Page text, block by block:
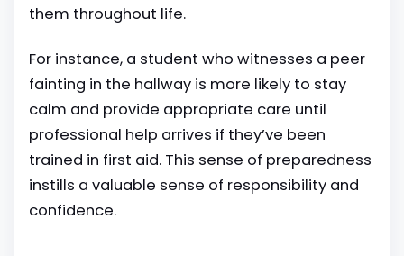
them throughout life.
For instance, a student who witnesses a peer
fainting in the hallway is more likely to stay
calm and provide appropriate care until
professional help arrives if they’ve been
trained in first aid. This sense of preparedness
instills a valuable sense of responsibility and
confidence.